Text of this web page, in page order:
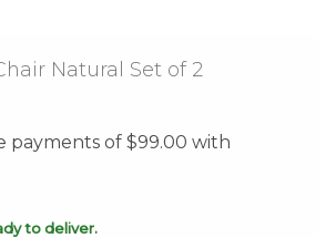
Natural Set of 2
to deliver.